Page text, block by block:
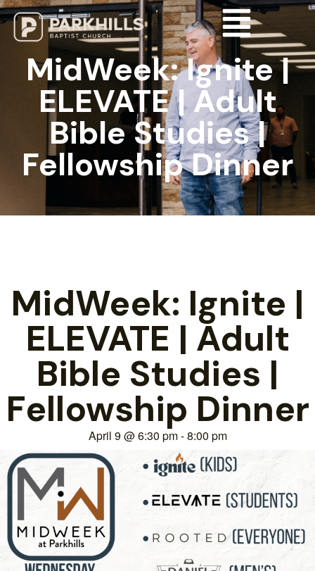
MidWeek: Ignite |
ELEVATE | Adult
Bible Studies |
Fellowship Dinner
MidWeek: Ignite |
ELEVATE | Adult
Bible Studies |
Fellowship Dinner
April 9@6:30 pm-8:00 pm